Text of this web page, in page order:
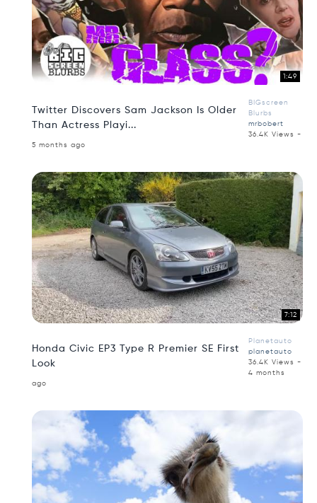
1:49
Twitter Discovers Sam Jackson Is Older
Than Actress Playi...
BIGscreen
Blurbs
mrbobert
36.4K Views -
5 months ago
7:12
Honda Civic EP3 Type R Premier SE First
Look
Planetauto
planetauto
36.4K Views -
4 months
ago